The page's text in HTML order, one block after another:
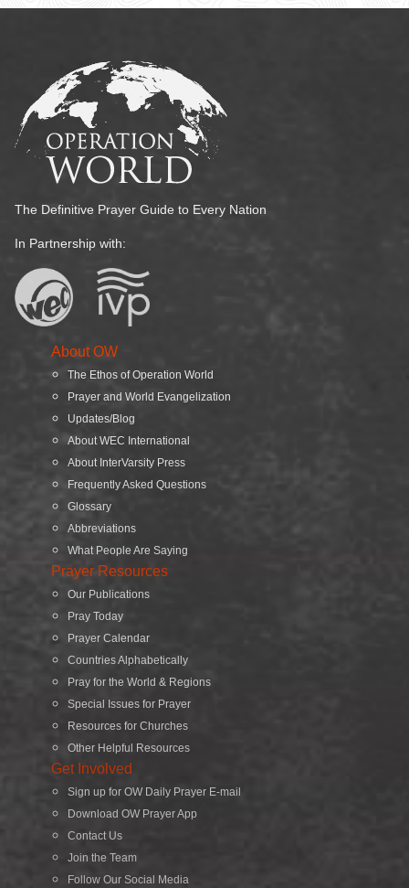
The Definitive Prayer Guide to Every Nation
In Partnership with:
About OW
The Ethos of Operation World
Prayer and World Evangelization
Updates/Blog
About WEC International
About InterVarsity Press
Frequently Asked Questions
Glossary
Abbreviations
What People Are Saying
Prayer Resources
Our Publications
Pray Today
Prayer Calendar
Countries Alphabetically
Pray for the World & Regions
Special Issues for Prayer
Resources for Churches
Other Helpful Resources
Get Involved
Sign up for OW Daily Prayer E-mail
Download OW Prayer App
Contact Us
Join the Team
Follow Our Social Media